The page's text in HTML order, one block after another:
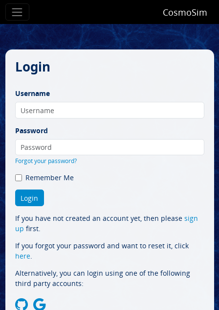
CosmoSim
Login
Username
Password
Forgot your password?
Remember Me
If you have not created an account yet, then please sign
up first.
If you forgot your password and want to reset it, click
here.
Alternatively, you can login using one of the following
third party accounts: